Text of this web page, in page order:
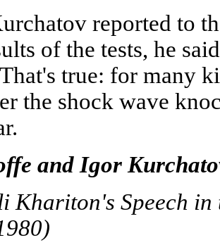
reported to
of the tests, he
true: for many
the shock wave
and Igor
Khariton's Speech in